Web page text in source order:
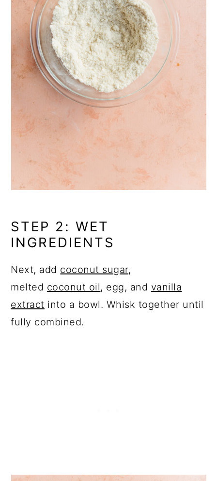
STEP 2: WET
INGREDIENTS
Next, add coconut sugar,
melted coconut oil, egg, and vanilla
extract into a bowl. Whisk together until
fully combined.